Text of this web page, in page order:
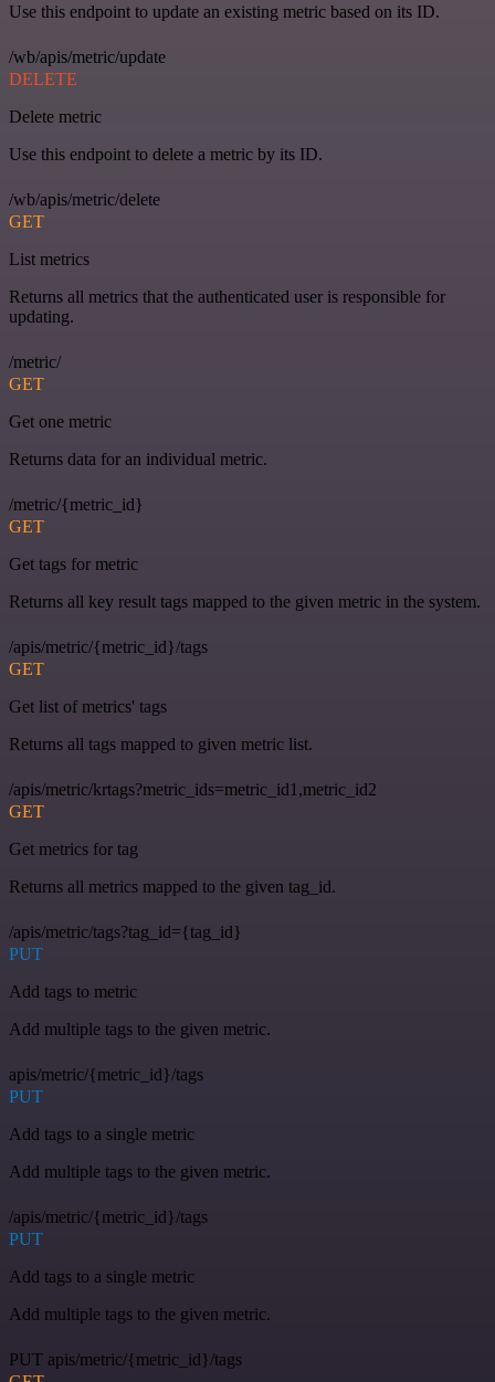
Use this endpoint to update an existing metric based on its ID.
/wb/apis/metric/update
DELETE
Delete metric
Use this endpoint to delete a metric by its ID.
/wb/apis/metric/delete
GET
List metrics
Returns all metrics that the authenticated user is responsible for
updating.
/metric/
GET
Get one metric
Returns data for an individual metric.
/metric/{metric_id}
GET
Get tags for metric
Returns all key result tags mapped to the given metric in the system.
/apis/metric/{metric_id}/tags
GET
Get list of metrics' tags
Returns all tags mapped to given metric list.
/apis/metric/krtags?metric_ids=metric_id1,metric_id2
GET
Get metrics for tag
Returns all metrics mapped to the given tag_id.
/apis/metric/tags?tag_id={tag_id}
PUT
Add tags to metric
Add multiple tags to the given metric.
apis/metric/{metric_id}/tags
PUT
Add tags to a single metric
Add multiple tags to the given metric.
/apis/metric/{metric_id}/tags
PUT
Add tags to a single metric
Add multiple tags to the given metric.
PUT apis/metric/{metric_id}/tags